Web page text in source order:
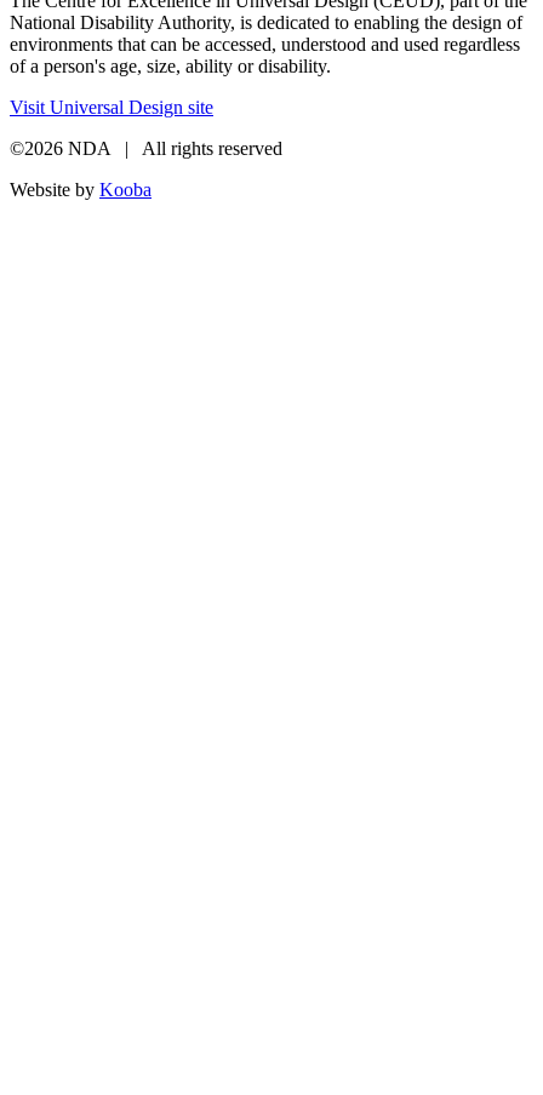
National Disability Authority, is dedicated to enabling the design of
environments that can be accessed, understood and used regardless
of a person's age, size, ability or disability.
Visit Universal Design site
©2026 NDA | All rights reserved
Website by Kooba